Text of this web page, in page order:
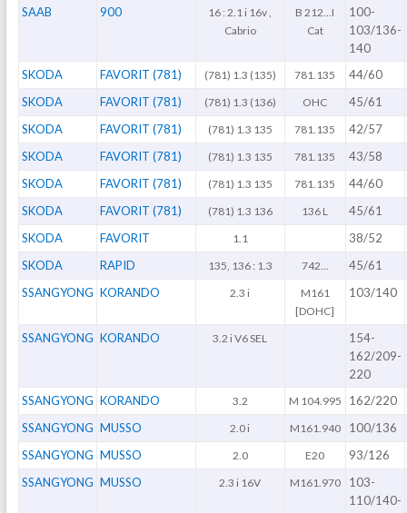
SAAB
900
16 : 2.1 i 16v ,
Cabrio
B 212...I
Cat
100-
103/136-
140
SKODA
FAVORIT (781) (781) 1.3 (135) 781.135
44/60
SKODA
FAVORIT (781) (781) 1.3 (136) OHC
45/61
SKODA
FAVORIT (781) (781) 1.3 135 781.135
42/57
SKODA
FAVORIT (781) (781) 1.3 135 781.135
43/58
SKODA
FAVORIT (781) (781) 1.3 135 781.135
44/60
SKODA
FAVORIT (781) (781) 1.3 136 136 L
45/61
SKODA
FAVORIT 1.1
38/52
SKODA
RAPID 135, 136 : 1.3 742...
45/61
SSANGYONG KORANDO 2.3 i
M161
[DOHC]
103/140
SSANGYONG KORANDO 3.2 i V6 SEL
154-
162/209-
220
SSANGYONG KORANDO 3.2 M 104.995
162/220
SSANGYONG MUSSO 2.0 i M161.940
100/136
SSANGYONG MUSSO 2.0 E20
93/126
SSANGYONG MUSSO 2.3 i 16V M161.970
103-
110/140-